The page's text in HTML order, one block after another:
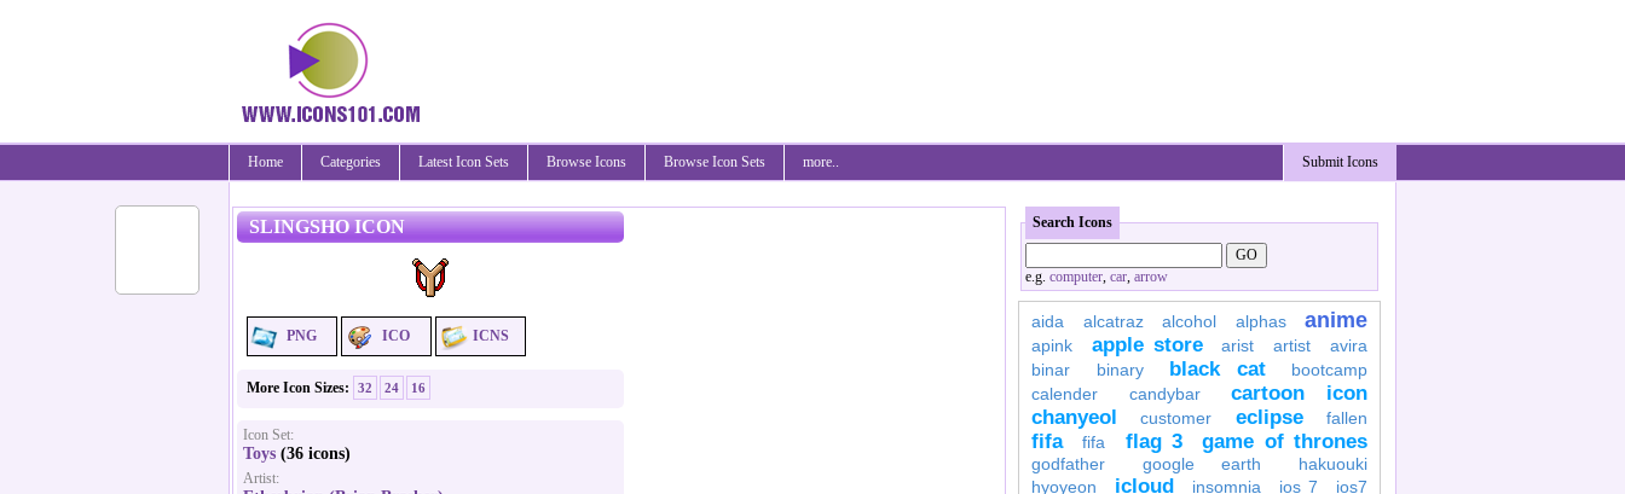
Submit Icons
Home Categories Latest Icon Sets Browse Icons Browse Icon Sets more..
SLINGSHO ICON
PNG ICO ICNS
More Icon Sizes: 32 24 16
Icon Set:
Toys (36 icons)
Artist:
Search Icons
e.g. computer, car, arrow
aida alcatraz alcohol alphas anime
apink apple store arist artist
avira
binar
binary black cat
bootcamp
calender
candybar
cartoon icon
chanyeol
customer eclipse fallen
fifa fifa flag 3 game of thrones
godfather google earth
hakuouki
hyoyeon
icloud insomnia ios 7 ios7